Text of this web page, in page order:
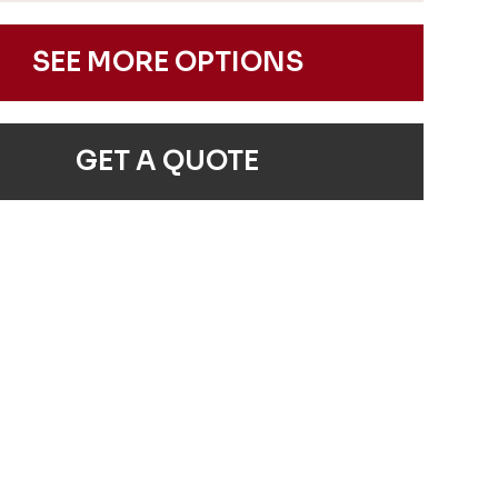
SEE MORE OPTIONS
GET A QUOTE